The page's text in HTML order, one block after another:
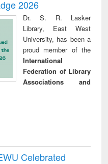
2026
Dr. S. R. Lasker
Library, East West
University, has been a
proud member of the
International
Federation of Library
Associations and
Celebrated